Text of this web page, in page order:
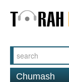
Chumash